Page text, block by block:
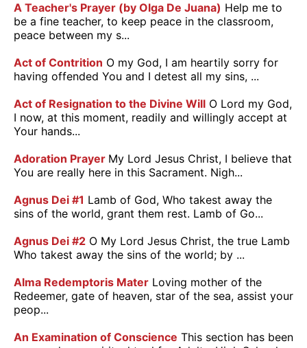
A Teacher's Prayer (by Olga De Juana) Help me to
be a fine teacher, to keep peace in the classroom,
peace between my s...
Act of Contrition O my God, I am heartily sorry for
having offended You and I detest all my sins, ...
Act of Resignation to the Divine Will O Lord my God,
I now, at this moment, readily and willingly accept at
Your hands...
Adoration Prayer My Lord Jesus Christ, I believe that
You are really here in this Sacrament. Nigh...
Agnus Dei #1 Lamb of God, Who takest away the
sins of the world, grant them rest. Lamb of Go...
Agnus Dei #2 O My Lord Jesus Christ, the true Lamb
Who takest away the sins of the world; by ...
Alma Redemptoris Mater Loving mother of the
Redeemer, gate of heaven, star of the sea, assist your
peop...
An Examination of Conscience This section has been